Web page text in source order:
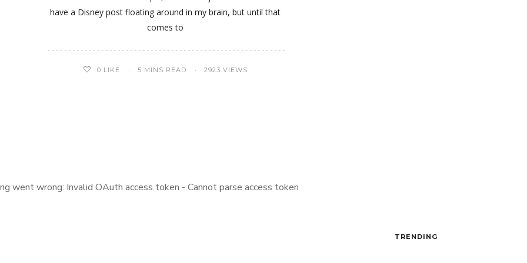
have a Disney post floating around in my brain, but until that
comes to
0 LIKE 5 MINS READ 2923 VIEWS
went wrong: Invalid OAuth access token - Cannot parse access token
TRENDING